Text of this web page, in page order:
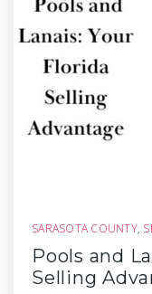
SARASOTA COUNTY,
Pools and
Selling